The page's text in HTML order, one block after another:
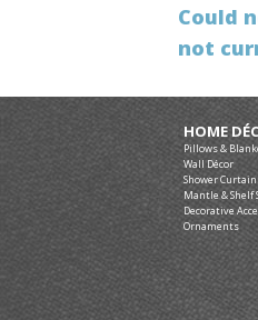
Could
not
HOME
Pillows &
Wall Décor
Shower
Mantle & Shelf
Decorative
Ornaments